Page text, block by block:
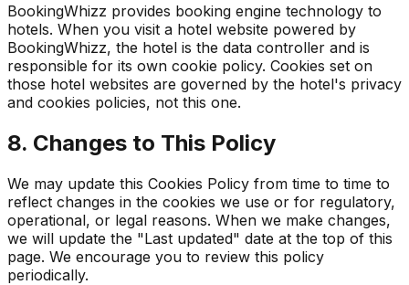
BookingWhizz provides booking engine technology to
hotels. When you visit a hotel website powered by
BookingWhizz, the hotel is the data controller and is
responsible for its own cookie policy. Cookies set on
those hotel websites are governed by the hotel's privacy
and cookies policies, not this one.
8. Changes to This Policy
We may update this Cookies Policy from time to time to
reflect changes in the cookies we use or for regulatory,
operational, or legal reasons. When we make changes,
we will update the "Last updated" date at the top of this
page. We encourage you to review this policy
periodically.